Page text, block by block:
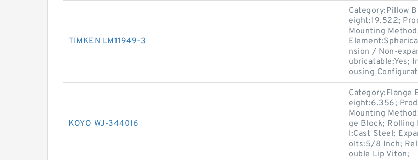
TIMKEN LM11949-3
Category:Pillow
eight:19.522;
Mounting
nsion / Non-
ubricatable:Yes;
ousing
KOYO WJ-344016
Category:Flange
eight:6.356;
Mounting
ge Block; Rolling
l:Cast Steel;
olts:5/8 Inch;
ouble Lip Viton;